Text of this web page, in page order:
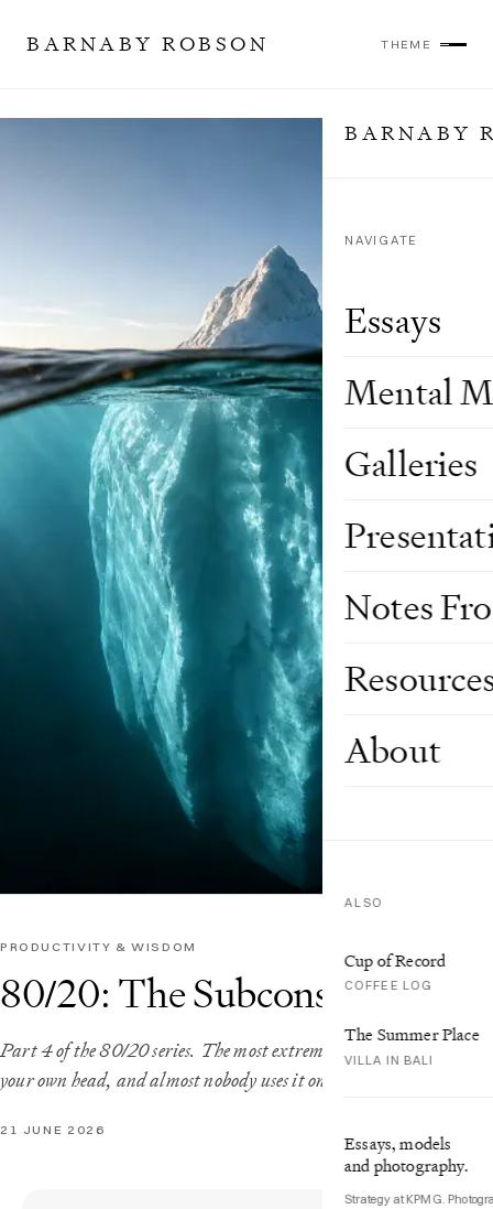
BARNABY ROBSON THEME
BARNABY
NAVIGATE
Essays
Mental
Galleries
Notes
About
ALSO
Cup of Record
COFFEE LOG
The Summer Place
VILLA IN BALI
Essays, models
and photography.
Strategy at KPMG.
PRODUCTIVITY & WISDOM
80/20: The Subconscious
Part 4 of the 80/20 series. The most extreme imbalance sits inside
your own head, and almost nobody uses it on purpose.
21 JUNE 2026